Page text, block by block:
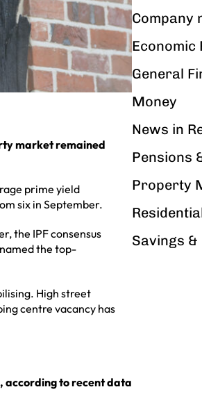
market remained
prime yield
six in September.
the IPF consensus
the top-
High street
centre vacancy has
according to recent data
Company
Economic
General
Money
News in
Pensions
Property
Savings